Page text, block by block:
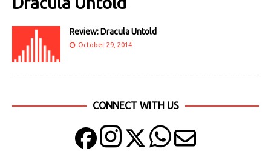
Review: Dracula Untold
October 29, 2014
CONNECT WITH US